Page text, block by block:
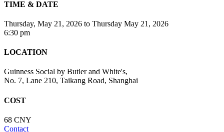
TIME & DATE
Thursday, May 21, 2026 to Thursday May 21, 2026
6:30 pm
LOCATION
Guinness Social by Butler and White's,
No. 7, Lane 210, Taikang Road, Shanghai
COST
68 CNY
Contact